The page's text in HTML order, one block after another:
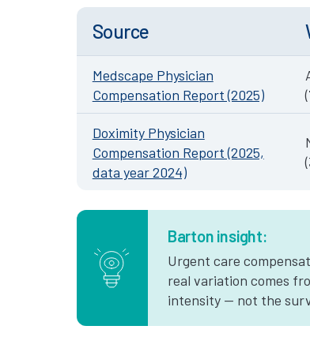
Source
Medscape Physician
Compensation Report (2025)
Doximity Physician
Compensation Report (2025,
data year 2024)
Barton insight:
Urgent care
real variation comes
intensity — not the